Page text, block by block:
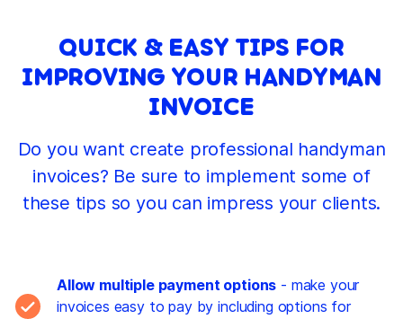
QUICK & EASY TIPS FOR
IMPROVING YOUR HANDYMAN
INVOICE
Do you want create professional handyman
invoices? Be sure to implement some of
these tips so you can impress your clients.
Allow multiple payment options - make your
invoices easy to pay by including options for